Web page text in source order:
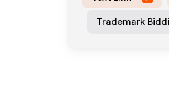
Trademark